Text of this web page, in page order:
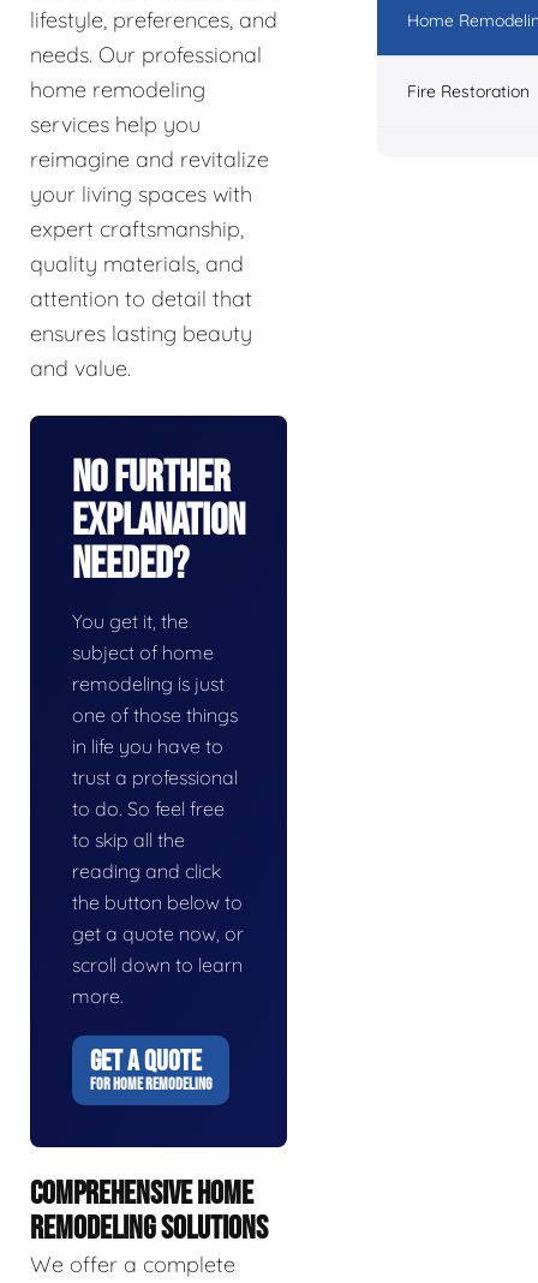
lifestyle, preferences, and
needs. Our professional
home remodeling
services help you
reimagine and revitalize
your living spaces with
expert craftsmanship,
quality materials, and
attention to detail that
ensures lasting beauty
and value.
No Further
Explanation
Needed?
You get it, the
subject of home
remodeling is just
one of those things
in life you have to
trust a professional
to do. So feel free
to skip all the
reading and click
the button below to
get a quote now, or
scroll down to learn
more.
GET A QUOTE
FOR HOME REMODELING
COMPREHENSIVE HOME
REMODELING SOLUTIONS
We offer a complete
Home
Fire Restoration